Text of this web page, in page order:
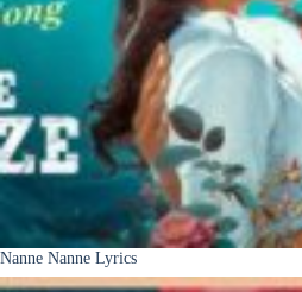
Nanne Nanne Lyrics